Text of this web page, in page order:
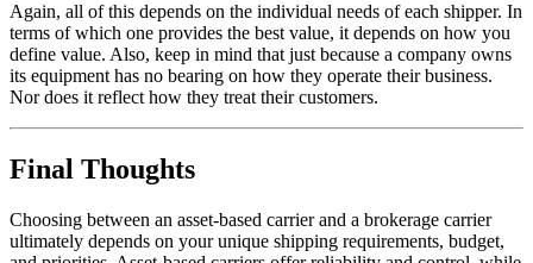
Again, all of this depends on the individual needs of each shipper. In
terms of which one provides the best value, it depends on how you
define value. Also, keep in mind that just because a company owns
its equipment has no bearing on how they operate their business.
Nor does it reflect how they treat their customers.
Final Thoughts
Choosing between an asset-based carrier and a brokerage carrier
ultimately depends on your unique shipping requirements, budget,